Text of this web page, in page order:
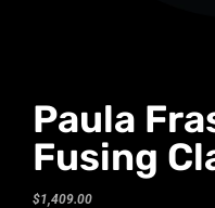
Paula
Fusing
$1,409.00